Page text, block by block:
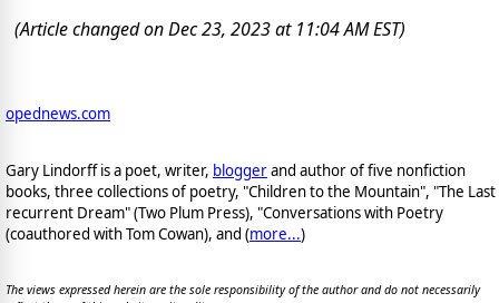
(Article changed on Dec 23, 2023 at 11:04 AM EST)
opednews.com
Gary Lindorff is a poet, writer, bloggerand author of five nonfiction
books, three collections of poetry, "Children to the Mountain", "The Last
recurrent Dream" (Two Plum Press), "Conversations with Poetry
(coauthored with Tom Cowan), and (more...)
The views expressed herein are the sole responsibility of the author and do not necessarily